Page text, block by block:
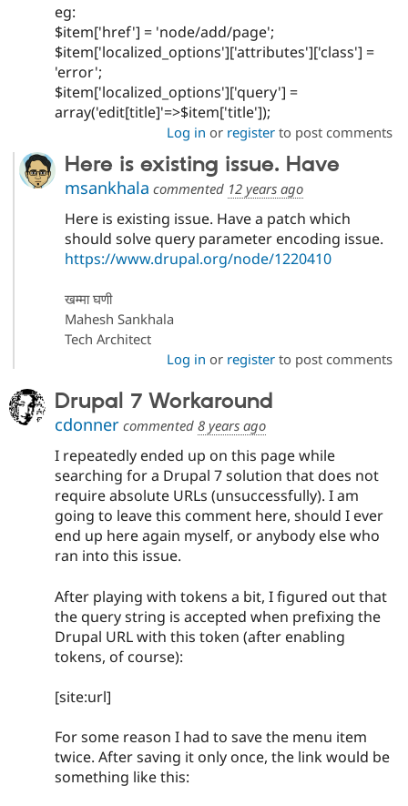
eg:
$item['href'] = 'node/add/page';
$item['localized_options']['attributes']['class'] =
'error';
$item['localized_options']['query'] =
array('edit[title]'=>$item['title']);
Log in or registerto post comments
Here is existing issue. Have
msankhala commented 12 years ago
Here is existing issue. Have a patch which
should solve query parameter encoding issue.
https://www.drupal.org/node/1220410
खम्मा घणी
Mahesh Sankhala
Tech Architect
Log in or registerto post comments
Drupal 7 Workaround
cdonner commented 8 years ago
I repeatedly ended up on this page while
searching for a Drupal 7 solution that does not
require absolute URLs (unsuccessfully). I am
going to leave this comment here, should I ever
end up here again myself, or anybody else who
ran into this issue.
After playing with tokens a bit, I figured out that
the query string is accepted when prefixing the
Drupal URL with this token (after enabling
tokens, of course):
[site:url]
For some reason I had to save the menu item
twice. After saving it only once, the link would be
something like this: